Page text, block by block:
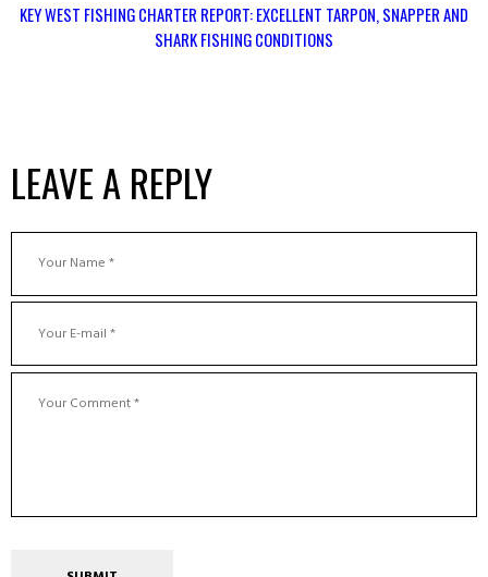
KEY WEST FISHING CHARTER REPORT: EXCELLENT TARPON, SNAPPER AND
SHARK FISHING CONDITIONS
LEAVE A REPLY